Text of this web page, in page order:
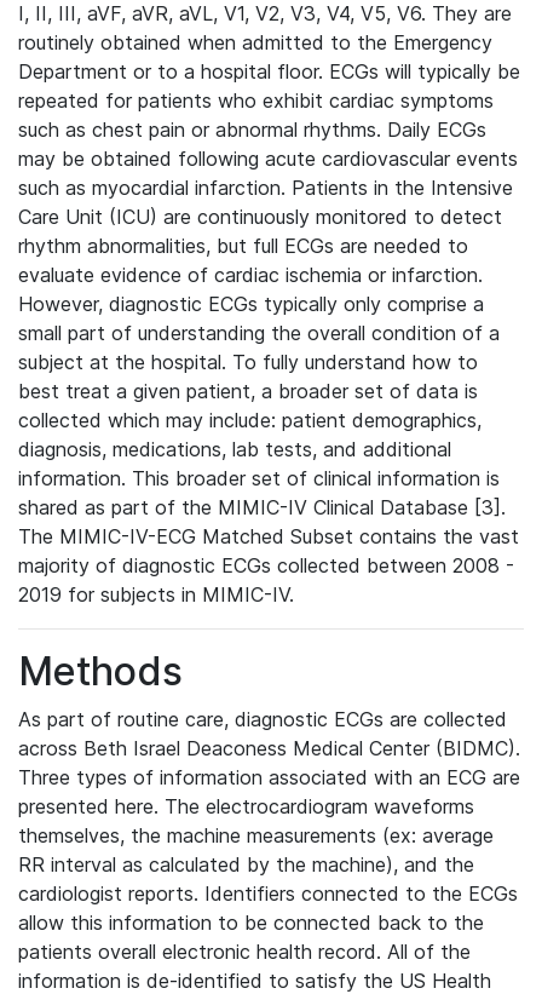
I, II, III, aVF, aVR, aVL, V1, V2, V3, V4, V5, V6. They are
routinely obtained when admitted to the Emergency
Department or to a hospital floor. ECGs will typically be
repeated for patients who exhibit cardiac symptoms
such as chest pain or abnormal rhythms. Daily ECGs
may be obtained following acute cardiovascular events
such as myocardial infarction. Patients in the Intensive
Care Unit (ICU) are continuously monitored to detect
rhythm abnormalities, but full ECGs are needed to
evaluate evidence of cardiac ischemia or infarction.
However, diagnostic ECGs typically only comprise a
small part of understanding the overall condition of a
subject at the hospital. To fully understand how to
best treat a given patient, a broader set of data is
collected which may include: patient demographics,
diagnosis, medications, lab tests, and additional
information. This broader set of clinical information is
shared as part of the MIMIC-IV Clinical Database [3].
The MIMIC-IV-ECG Matched Subset contains the vast
majority of diagnostic ECGs collected between 2008 -
2019 for subjects in MIMIC-IV.
Methods
As part of routine care, diagnostic ECGs are collected
across Beth Israel Deaconess Medical Center (BIDMC).
Three types of information associated with an ECG are
presented here. The electrocardiogram waveforms
themselves, the machine measurements (ex: average
RR interval as calculated by the machine), and the
cardiologist reports. Identifiers connected to the ECGs
allow this information to be connected back to the
patients overall electronic health record. All of the
information is de-identified to satisfy the US Health